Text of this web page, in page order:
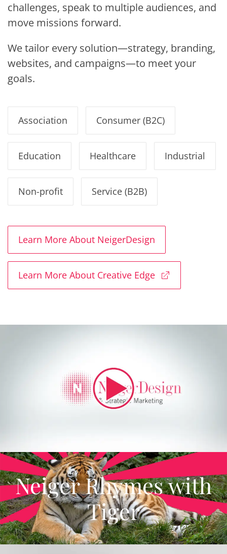
challenges, speak to multiple audiences, and
move missions forward.
We tailor every solution—strategy, branding,
websites, and campaigns—to meet your
goals.
Association Consumer (B2C)
Education Healthcare Industrial
Non-profit Service (B2B)
Learn More About NeigerDesign
Learn More About Creative Edge
Neiger Rhymes with
Tiger